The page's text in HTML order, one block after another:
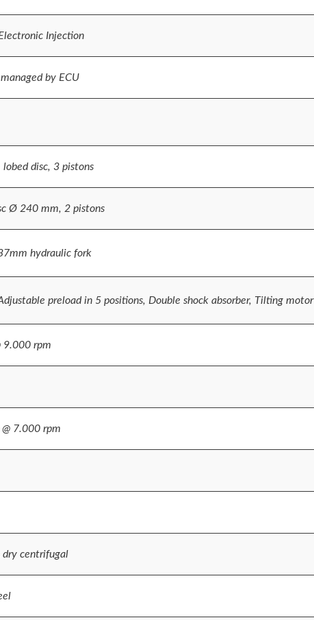
Injection
by ECU
disc, 3 pistons
Ø 240 mm, 2 pistons
hydraulic fork
preload in 5 positions, Double shock absorber, Tilting motor
9.000 rpm
7.000 rpm
centrifugal